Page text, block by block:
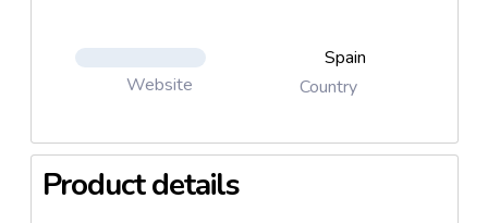
Website
Spain
Country
Product details